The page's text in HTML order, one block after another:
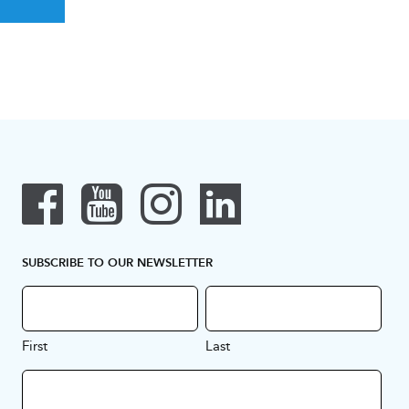
SUBSCRIBE TO OUR NEWSLETTER
First Last